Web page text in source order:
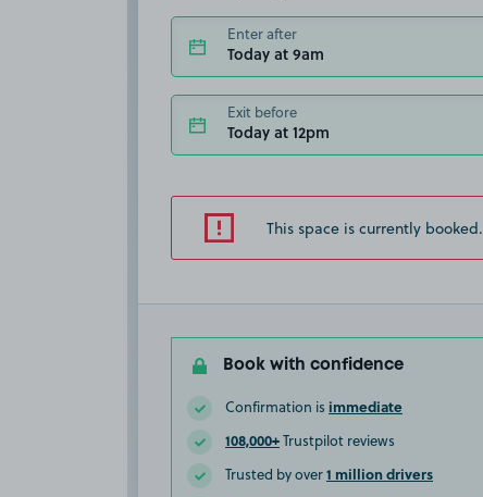
Enter after
Today at 9am
Exit before
Today at 12pm
This space is currently booked.
Book with confidence
Confirmation is immediate
108,000+Trustpilot reviews
Trusted by over1 million drivers